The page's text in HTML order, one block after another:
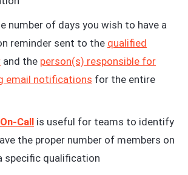
number of days you wish to have a
reminder sent to the qualified
and the person(s) responsible for
email notifications for the entire
On-Call is useful for teams to identify
the proper number of members on
specific qualification